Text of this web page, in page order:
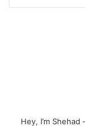
Hey, I’m